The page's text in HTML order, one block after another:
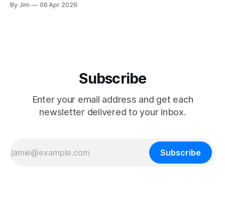
By Jim 06 Apr 2026
Subscribe
Enter your email address and get each
newsletter delivered to your inbox.
Subscribe